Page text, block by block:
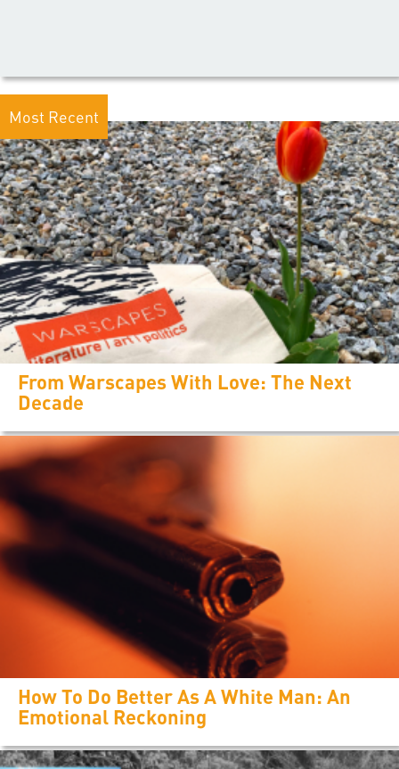
Most Recent
From Warscapes With Love: The Next
Decade
How To Do Better As A White Man: An
Emotional Reckoning